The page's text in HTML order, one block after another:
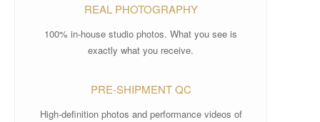
REAL PHOTOGRAPHY
100% in-house studio photos. What you see is
exactly what you receive.
PRE-SHIPMENT QC
High-definition photos and performance videos of